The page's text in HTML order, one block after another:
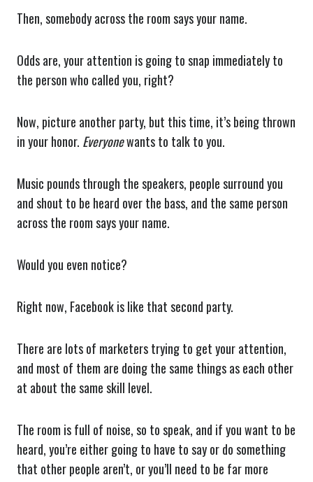
Then, somebody across the room says your name.
Odds are, your attention is going to snap immediately to
the person who called you, right?
Now, picture another party, but this time, it’s being thrown
in your honor. Everyonewants to talk to you.
Music pounds through the speakers, people surround you
and shout to be heard over the bass, and the same person
across the room says your name.
Would you even notice?
Right now, Facebook is like that second party.
There are lots of marketers trying to get your attention,
and most of them are doing the same things as each other
at about the same skill level.
The room is full of noise, so to speak, and if you want to be
heard, you’re either going to have to say or do something
that other people aren’t, or you’ll need to be far more